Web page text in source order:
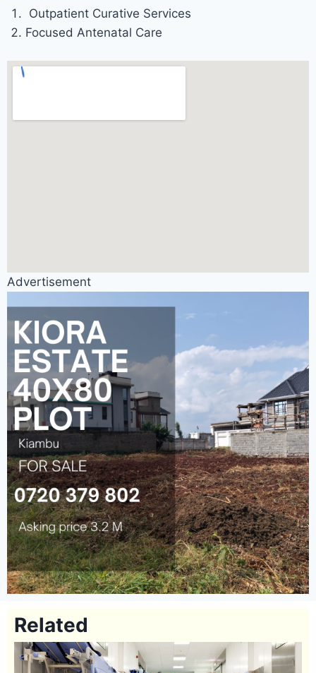
Outpatient Curative Services
Focused Antenatal Care
Advertisement
Related